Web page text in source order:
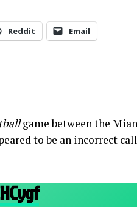
Reddit Email
game between the
to be an incorrect